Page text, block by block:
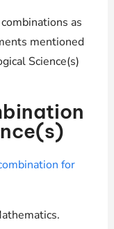
as
mentioned
Science(s)
for